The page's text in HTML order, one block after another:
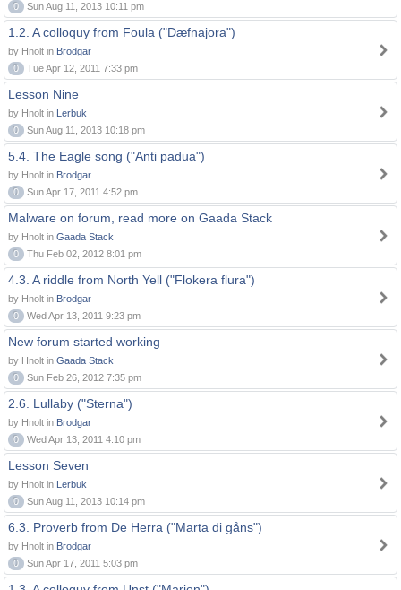
0
Sun Aug 11, 2013 10:11 pm
1.2. A colloquy from Foula ("Dæfnajora")
by Hnolt in Brodgar
0
Tue Apr 12, 2011 7:33 pm
Lesson Nine
by Hnolt in Lerbuk
0
Sun Aug 11, 2013 10:18 pm
5.4. The Eagle song ("Anti padua")
by Hnolt in Brodgar
0
Sun Apr 17, 2011 4:52 pm
Malware on forum, read more on Gaada Stack
by Hnolt in Gaada Stack
0
Thu Feb 02, 2012 8:01 pm
4.3. A riddle from North Yell ("Flokera flura")
by Hnolt in Brodgar
0
Wed Apr 13, 2011 9:23 pm
New forum started working
by Hnolt in Gaada Stack
0
Sun Feb 26, 2012 7:35 pm
2.6. Lullaby ("Sterna")
by Hnolt in Brodgar
0
Wed Apr 13, 2011 4:10 pm
Lesson Seven
by Hnolt in Lerbuk
0
Sun Aug 11, 2013 10:14 pm
6.3. Proverb from De Herra ("Marta di gåns")
by Hnolt in Brodgar
0
Sun Apr 17, 2011 5:03 pm